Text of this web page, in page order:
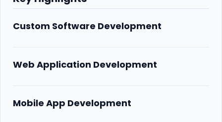
Custom Software Development
Web Application Development
Mobile App Development